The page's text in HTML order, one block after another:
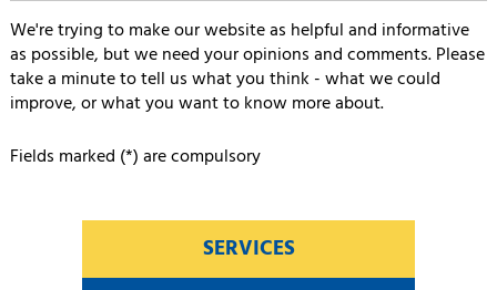
We're trying to make our website as helpful and informative
as possible, but we need your opinions and comments. Please
take a minute to tell us what you think - what we could
improve, or what you want to know more about.
Fields marked (*) are compulsory
SERVICES